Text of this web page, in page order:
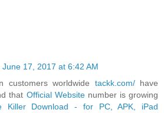
June 17, 2017 at 6:42 AM
customers worldwide tackk.com/have
that Official Websitenumber is growing
Killer Download - for PC, APK, iPad